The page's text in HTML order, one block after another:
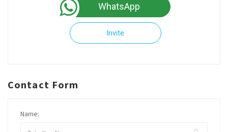
WhatsApp
Invite
Contact Form
Name: